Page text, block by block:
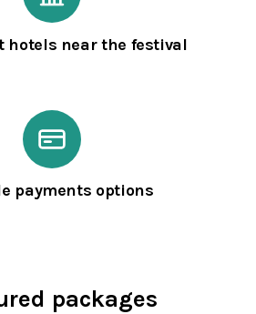
hotels near the festival
payments options
packages